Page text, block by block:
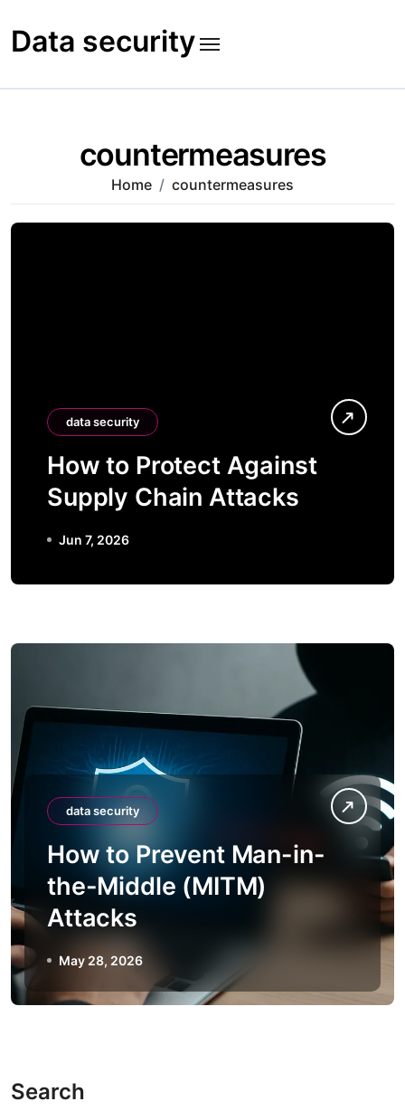
to
content
Data security
countermeasures
Home countermeasures
data security
How to Protect Against
Supply Chain Attacks
Jun 7, 2026
data security
How to Prevent Man-in-
the-Middle (MITM)
Attacks
May 28, 2026
Search